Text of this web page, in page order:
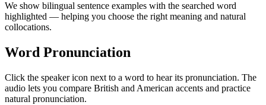
We show bilingual sentence examples with the searched word
highlighted — helping you choose the right meaning and natural
collocations.
Word Pronunciation
Click the speaker icon next to a word to hear its pronunciation. The
audio lets you compare British and American accents and practice
natural pronunciation.